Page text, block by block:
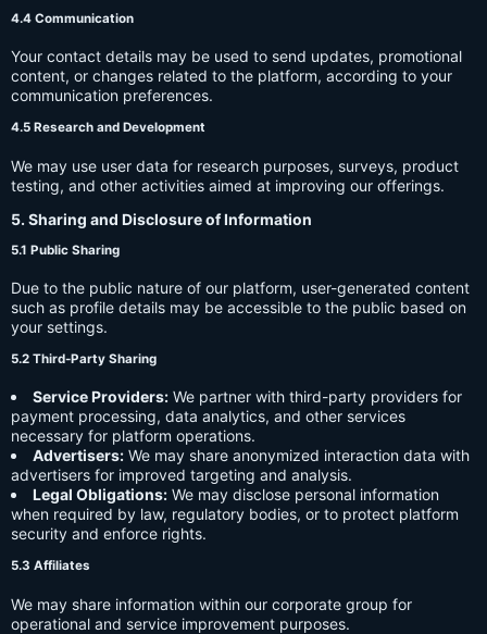
4.4 Communication
Your contact details may be used to send updates, promotional
content, or changes related to the platform, according to your
communication preferences.
4.5 Research and Development
We may use user data for research purposes, surveys, product
testing, and other activities aimed at improving our offerings.
5. Sharing and Disclosure of Information
5.1 Public Sharing
Due to the public nature of our platform, user-generated content
such as profile details may be accessible to the public based on
your settings.
5.2 Third-Party Sharing
Service Providers: We partner with third-party providers for
payment processing, data analytics, and other services
necessary for platform operations.
Advertisers: We may share anonymized interaction data with
advertisers for improved targeting and analysis.
Legal Obligations: We may disclose personal information
when required by law, regulatory bodies, or to protect platform
security and enforce rights.
5.3 Affiliates
We may share information within our corporate group for
operational and service improvement purposes.